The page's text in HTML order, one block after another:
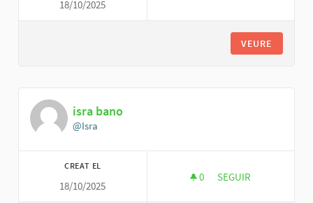
18/10/2025
VEURE
isra bano
@Isra
CREAT EL
18/10/2025
0 0 SEGUIDORES
SEGUIR